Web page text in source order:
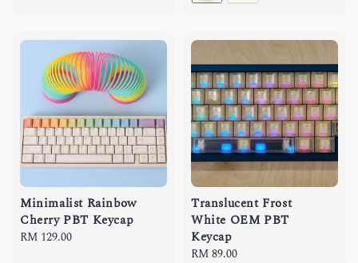
Minimalist Rainbow
Cherry PBT Keycap
Regular
RM 129.00
Translucent Frost
White OEM PBT
Keycap
Regular
RM 89.00